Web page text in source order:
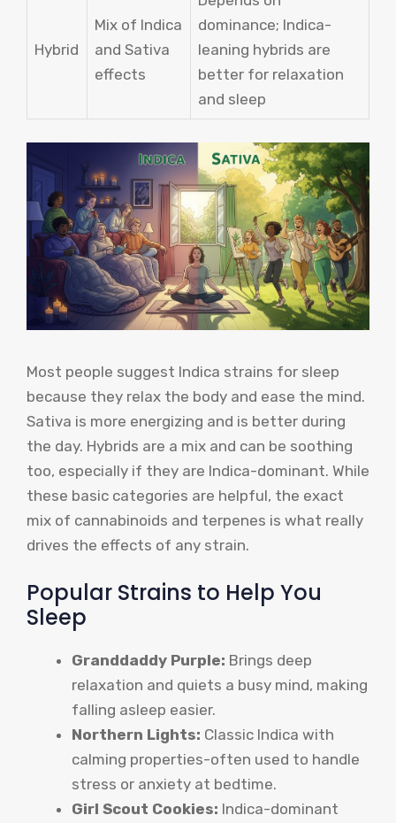
Hybrid
Mix of Indica
and Sativa
effects
dominance; Indica-
leaning hybrids are
better for relaxation
and sleep
Most people suggest Indica strains for sleep
because they relax the body and ease the mind.
Sativa is more energizing and is better during
the day. Hybrids are a mix and can be soothing
too, especially if they are Indica-dominant. While
these basic categories are helpful, the exact
mix of cannabinoids and terpenes is what really
drives the effects of any strain.
Popular Strains to Help You
Sleep
Granddaddy Purple: Brings deep
relaxation and quiets a busy mind, making
falling asleep easier.
Northern Lights: Classic Indica with
calming properties-often used to handle
stress or anxiety at bedtime.
Girl Scout Cookies: Indica-dominant